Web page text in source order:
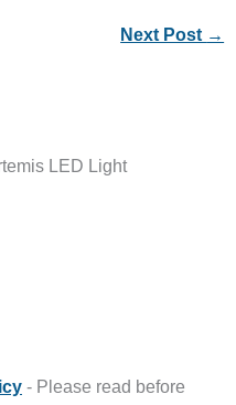
Next Post →
LED Light
- Please read before